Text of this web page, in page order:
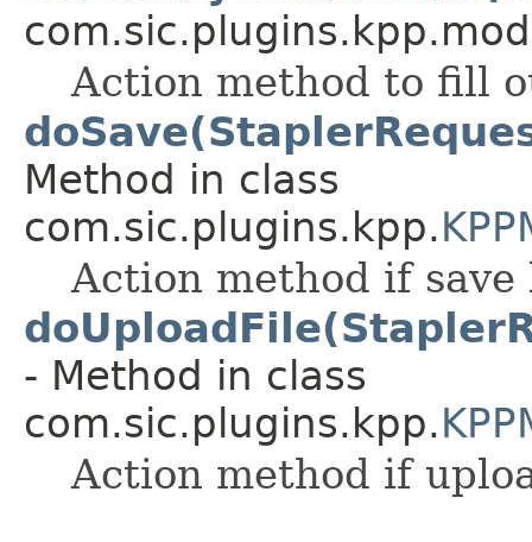
Action method to fill
Method in class
com.sic.plugins.kpp.
Action method if
- Method in class
com.sic.plugins.kpp.
Action method if